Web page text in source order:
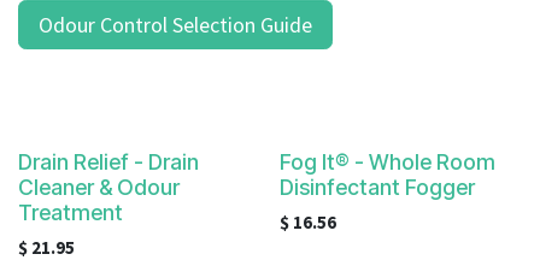
Odour Control Selection Guide
Drain Relief - Drain
Cleaner & Odour
Treatment
$ 21.95
Fog It® - Whole Room
Disinfectant Fogger
$ 16.56